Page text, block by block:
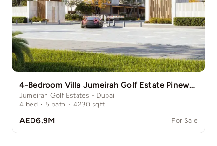
4-Bedroom Villa Jumeirah Golf Estate Pinewood
Jumeirah Golf Estates - Dubai
4 bed · 5 bath · 4230 sqft
AED6.9M For Sale